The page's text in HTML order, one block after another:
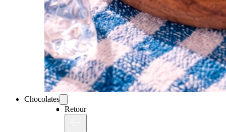
Chocolates
Retour